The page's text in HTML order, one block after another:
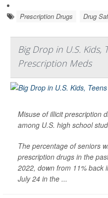
Prescription Drugs Drug
Big Drop in U.S. Kids,
Prescription Meds
Misuse of illicit prescription
among U.S. high school
The percentage of seniors
prescription drugs in the
2022, down from 11% back
July 24 in the ...